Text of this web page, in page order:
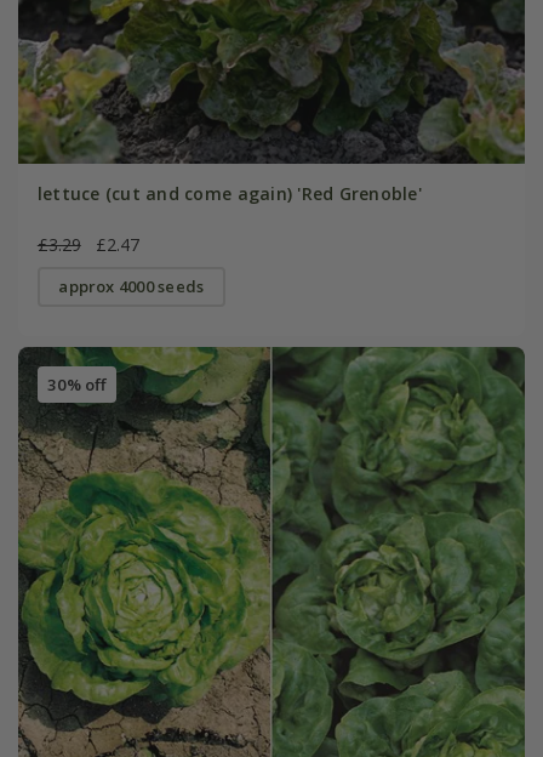
lettuce (cut and come again) 'Red Grenoble'
£3.29 £2.47
approx 4000 seeds
30% off